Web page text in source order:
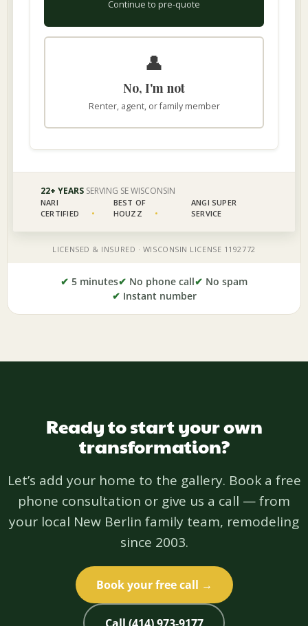
✔ 5 minutes✔ No phone call✔ No spam
✔ Instant number
Ready to start your own
transformation?
Let’s add your home to the gallery. Book a free
phone consultation or give us a call — from
your local New Berlin family team, remodeling
since 2003.
Book your free call →